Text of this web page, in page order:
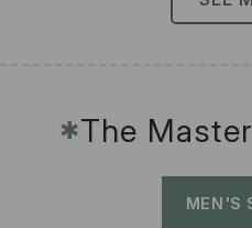
✱The
MEN'S